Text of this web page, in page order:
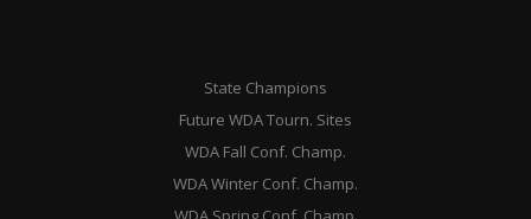
State Champions
Future WDA Tourn. Sites
WDA Fall Conf. Champ.
WDA Winter Conf. Champ.